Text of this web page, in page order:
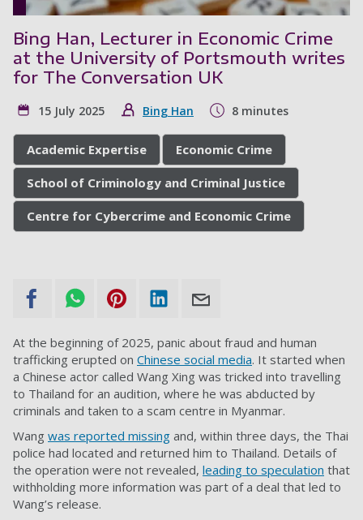
Bing Han, Lecturer in Economic Crime
at the University of Portsmouth writes
for The Conversation UK
15 July 2025 Bing Han 8 minutes
Academic Expertise Economic Crime
School of Criminology and Criminal Justice
Centre for Cybercrime and Economic Crime
At the beginning of 2025, panic about fraud and human
trafficking erupted on Chinese social media. It started when
a Chinese actor called Wang Xing was tricked into travelling
to Thailand for an audition, where he was abducted by
criminals and taken to a scam centre in Myanmar.
Wang was reported missing and, within three days, the Thai
police had located and returned him to Thailand. Details of
the operation were not revealed, leading to speculation that
withholding more information was part of a deal that led to
Wang’s release.